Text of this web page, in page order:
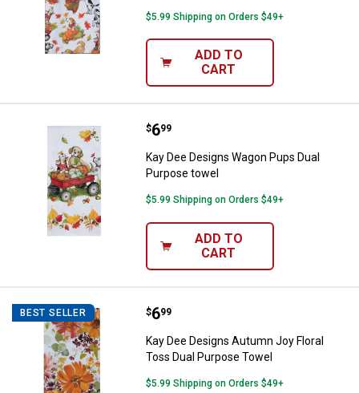
$5.99 Shipping on Orders $49+
ADD TO
CART
Kay Dee Designs Wagon Pups
Price:
$6
. 99
Kay Dee Designs Wagon Pups Dual
Purpose towel
$5.99 Shipping on Orders $49+
ADD TO
CART
BEST SELLER Kay Dee Designs Autumn Joy
Price:
$6
. 99
Kay Dee Designs Autumn Joy Floral
Toss Dual Purpose Towel
$5.99 Shipping on Orders $49+